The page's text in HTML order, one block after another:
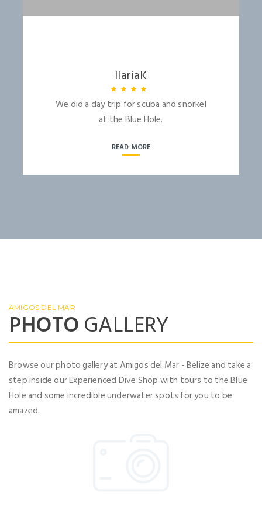
IlariaK
We did a day trip for scuba and snorkel
at the Blue Hole.
READ MORE
AMIGOS DEL MAR
PHOTOGALLERY
Browse our photo gallery at Amigos del Mar - Belize and take a
step inside our Experienced Dive Shop with tours to the Blue
Hole and some incredible underwater spots for you to be
amazed.
NEWSLETTER
Lorem ipsum dolor sit amet,